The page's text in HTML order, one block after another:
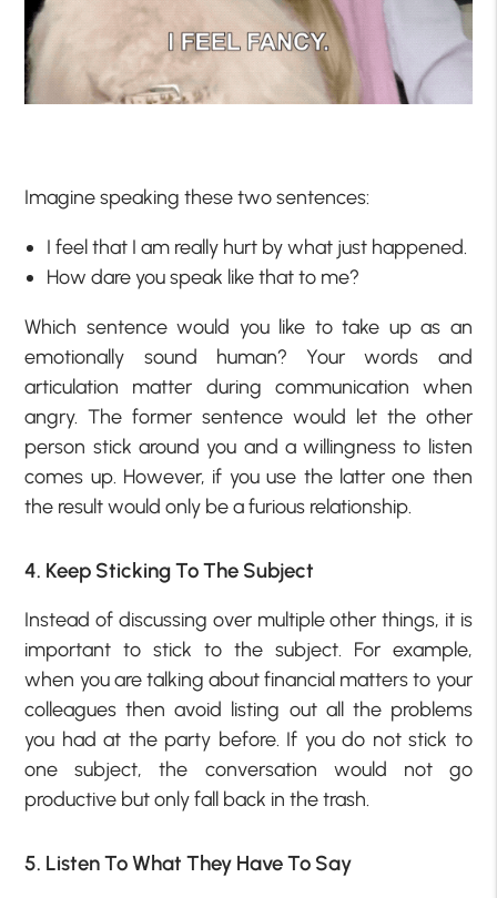
Imagine speaking these two sentences:
I feel that I am really hurt by what just happened.
How dare you speak like that to me?
Which sentence would you like to take up as an
emotionally sound human? Your words and
articulation matter during communication when
angry. The former sentence would let the other
person stick around you and a willingness to listen
comes up. However, if you use the latter one then
the result would only be a furious relationship.
4. Keep Sticking To The Subject
Instead of discussing over multiple other things, it is
important to stick to the subject. For example,
when you are talking about financial matters to your
colleagues then avoid listing out all the problems
you had at the party before. If you do not stick to
one subject, the conversation would not go
productive but only fall back in the trash.
5. Listen To What They Have To Say